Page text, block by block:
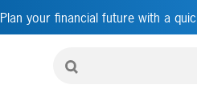
Plan your financial future with a